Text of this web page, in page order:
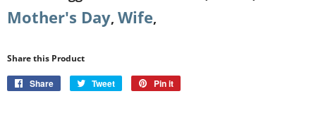
Mother's Day, Wife,
Share this Product
Share
Share
Tweet
Tweet
Pin it